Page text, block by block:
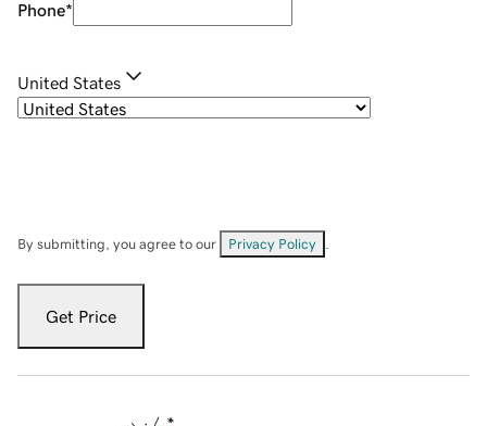
Phone*
United States
By submitting, you agree to our Privacy Policy
Get Price